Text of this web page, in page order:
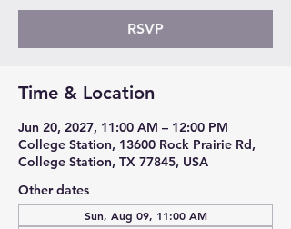
RSVP
Time & Location
Jun 20, 2027, 11:00 AM – 12:00 PM
College Station, 13600 Rock Prairie Rd,
College Station, TX 77845, USA
Other dates
Sun, Aug 09, 11:00 AM